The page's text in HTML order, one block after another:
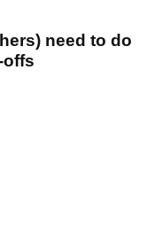
need to do
offs